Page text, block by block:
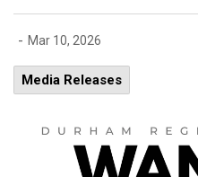
- Mar 10, 2026
Media Releases